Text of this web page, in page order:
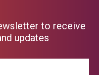
to receive
updates